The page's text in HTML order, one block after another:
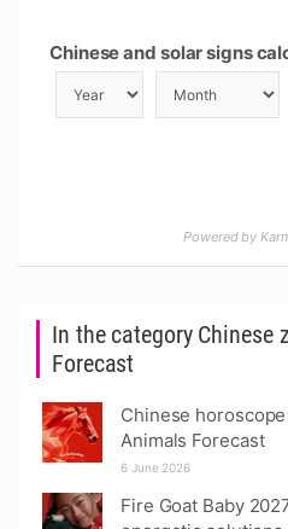
In the category Chinese
Forecast
Chinese
Animals Forecast
6 June 2026
Fire Goat Baby
Chinese and solar signs
Powered by